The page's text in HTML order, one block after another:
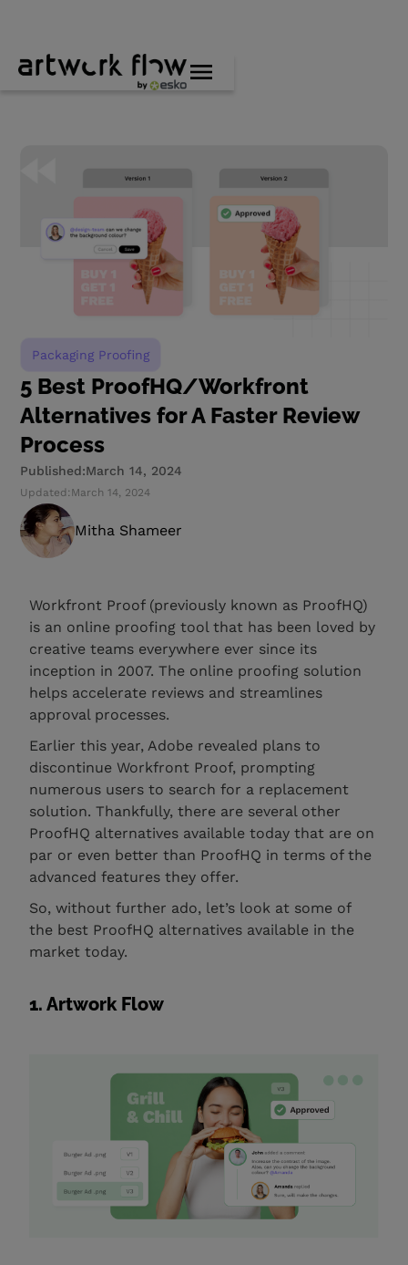
Packaging Proofing
5 Best ProofHQ/Workfront
Alternatives for A Faster Review
Process
Published:March 14, 2024
Updated: March 14, 2024
Mitha Shameer
Workfront Proof (previously known as ProofHQ)
is an online proofing tool that has been loved by
creative teams everywhere ever since its
inception in 2007. The online proofing solution
helps accelerate reviews and streamlines
approval processes.
Earlier this year, Adobe revealed plans to
discontinue Workfront Proof, prompting
numerous users to search for a replacement
solution. Thankfully, there are several other
ProofHQ alternatives available today that are on
par or even better than ProofHQ in terms of the
advanced features they offer.
So, without further ado, let’s look at some of
the best ProofHQ alternatives available in the
market today.
1. Artwork Flow